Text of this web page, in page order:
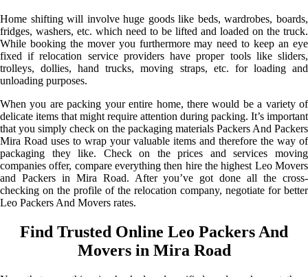
Home shifting will involve huge goods like beds, wardrobes, boards,
fridges, washers, etc. which need to be lifted and loaded on the truck.
While booking the mover you furthermore may need to keep an eye
fixed if relocation service providers have proper tools like sliders,
trolleys, dollies, hand trucks, moving straps, etc. for loading and
unloading purposes.
When you are packing your entire home, there would be a variety of
delicate items that might require attention during packing. It’s important
that you simply check on the packaging materials Packers And Packers
Mira Road uses to wrap your valuable items and therefore the way of
packaging they like. Check on the prices and services moving
companies offer, compare everything then hire the highest Leo Movers
and Packers in Mira Road. After you’ve got done all the cross-
checking on the profile of the relocation company, negotiate for better
Leo Packers And Movers rates.
Find Trusted Online Leo Packers And
Movers in Mira Road